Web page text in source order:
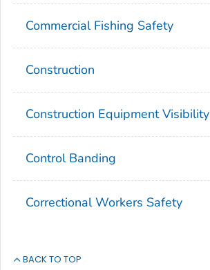
Commercial Fishing Safety
Construction
Construction Equipment Visibility
Control Banding
Correctional Workers Safety
BACK TO TOP